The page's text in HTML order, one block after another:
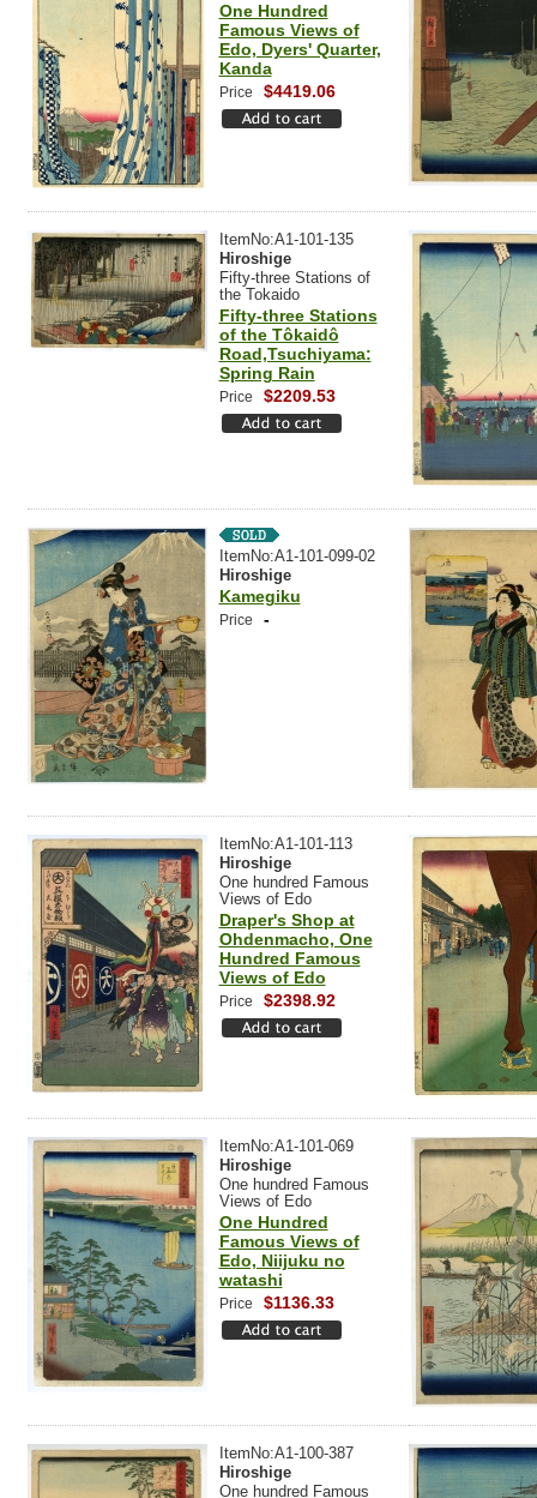
One Hundred
Famous Views of
Edo, Dyers' Quarter,
Kanda
Price $4419.06
ItemNo:A1-101-135
Hiroshige
Fifty-three Stations of
the Tokaido
Fifty-three Stations
of the Tôkaidô
Road,Tsuchiyama:
Spring Rain
Price $2209.53
ItemNo:A1-101-099-02
Hiroshige
Kamegiku
Price -
ItemNo:A1-101-113
Hiroshige
One hundred Famous
Views of Edo
Draper's Shop at
Ohdenmacho, One
Hundred Famous
Views of Edo
Price $2398.92
ItemNo:A1-101-069
Hiroshige
One hundred Famous
Views of Edo
One Hundred
Famous Views of
Edo, Niijuku no
watashi
Price $1136.33
ItemNo:A1-100-387
Hiroshige
One hundred Famous